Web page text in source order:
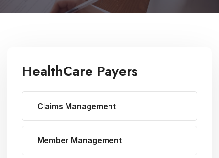
HealthCare Payers
Claims Management
Member Management